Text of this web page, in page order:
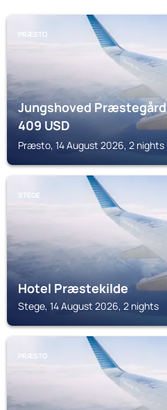
PRÆSTO
Jungshoved Præstegård
409USD
Præsto, 14 August 2026, 2 nights
STEGE
Hotel Præstekilde
Stege, 14 August 2026, 2 nights
PRÆSTO